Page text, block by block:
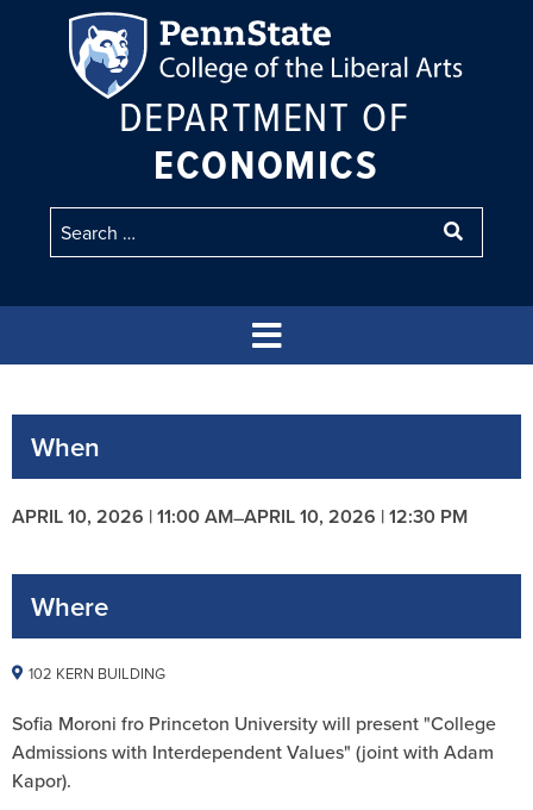
DEPARTMENT OF
ECONOMICS
When
APRIL 10, 2026 | 11:00 AM–APRIL 10, 2026 | 12:30 PM
Where
102 KERN BUILDING
Sofia Moroni fro Princeton University will present "College
Admissions with Interdependent Values" (joint with Adam
Kapor).